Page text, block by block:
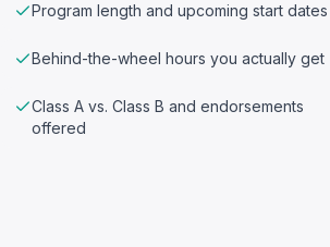
Program length and upcoming start dates
Behind-the-wheel hours you actually get
Class A vs. Class B and endorsements
offered